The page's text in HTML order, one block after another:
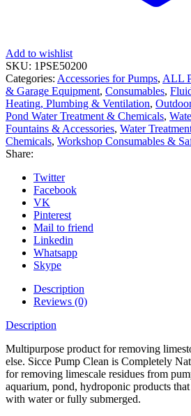
Add to wishlist
SKU: 1PSE50200
Categories: Accessories for Pumps, ALL
& Garage Equipment, Consumables,
Heating, Plumbing & Ventilation,
Pond Water Treatment & Chemicals,
Fountains & Accessories, Water
Chemicals, Workshop Consumables &
Share:
Twitter
Facebook
VK
Pinterest
Mail to friend
Linkedin
Whatsapp
Skype
Description
Reviews (0)
Description
Multipurpose product for removing
else. Sicce Pump Clean is Completely
for removing limescale residues from
aquarium, pond, hydroponic products
with water or fully submerged.